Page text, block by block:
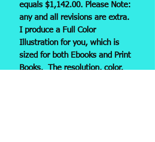
equals $1,142.00. Please Note:
any and all revisions are extra.
I produce a Full Color
Illustration for you, which is
sized for both Ebooks and Print
Books. The resolution, color,